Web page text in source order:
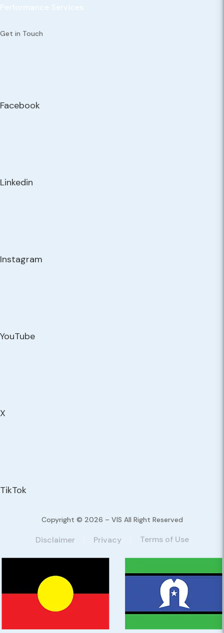
Performance Services
Get in Touch
Facebook
Linkedin
Instagram
YouTube
X
TikTok
Copyright © 2026 – VIS All Right Reserved
Disclaimer Privacy Terms of Use